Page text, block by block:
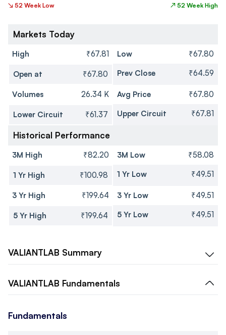
↘ 52 Week Low ↗ 52 Week High
Markets Today
High ₹67.81 Low ₹67.80
Open at ₹67.80 Prev Close ₹64.59
Volumes 26.34 K Avg Price ₹67.80
Lower Circuit ₹61.37 Upper Circuit ₹67.81
Historical Performance
3M High ₹82.20 3M Low ₹58.08
1 Yr High ₹100.98 1 Yr Low ₹49.51
3 Yr High ₹199.64 3 Yr Low ₹49.51
5 Yr High ₹199.64 5 Yr Low ₹49.51
VALIANTLAB Summary
VALIANTLAB Fundamentals
Fundamentals